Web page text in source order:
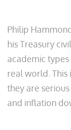
Philip
his Treasury
academic
real world. This
they are
and inflation